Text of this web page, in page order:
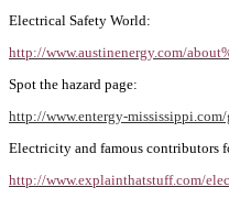
Electrical Safety World:
http://www.austinenergy.com/
Spot the hazard page:
http://www.entergy-
Electricity and famous contributors
http://www.explainthatstuff.com/